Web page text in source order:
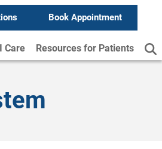
Book Appointment
Care Resources for Patients